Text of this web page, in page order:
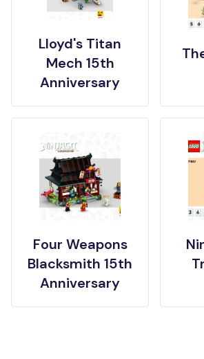
Lloyd's Titan
Mech 15th
Anniversary
Four Weapons
Blacksmith 15th
Anniversary